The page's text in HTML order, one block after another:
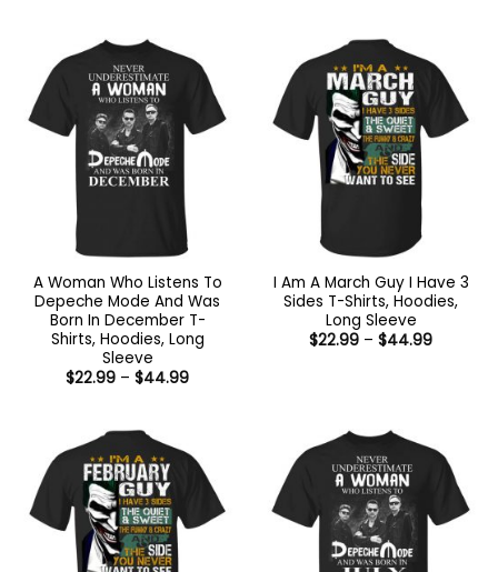
A Woman Who Listens To
Depeche Mode And Was
Born In December T-
Shirts, Hoodies, Long
Sleeve
$22.99 – $44.99Price
I Am A March Guy I Have 3
Sides T-Shirts, Hoodies,
Long Sleeve
$22.99 – $44.99Price